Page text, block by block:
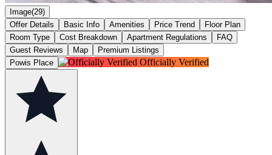
Image(29)
Offer Details
Basic Info Amenities Price Trend
Floor Plan
Room Type
Cost Breakdown Apartment Regulations
FAQ
Guest Reviews
Map
Premium Listings
Powis Place
Officially Verified